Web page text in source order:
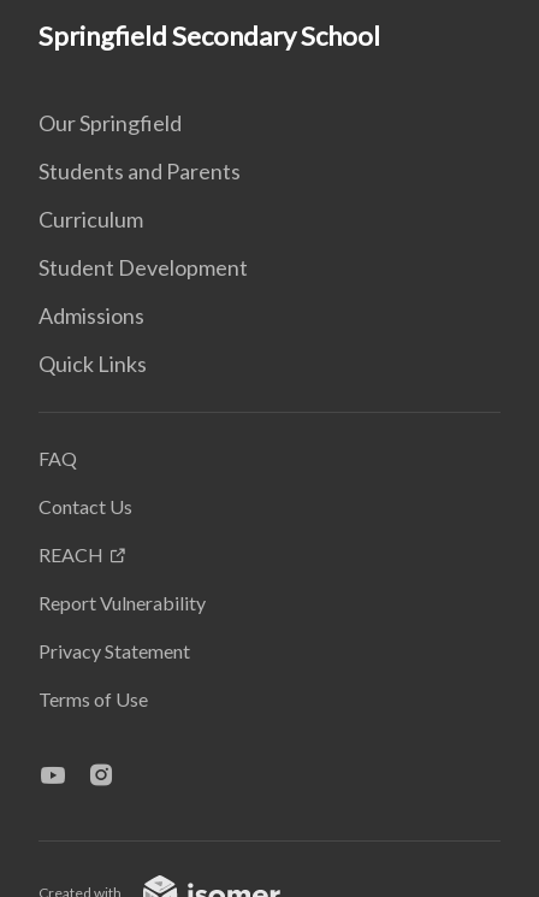
Springfield Secondary School
Our Springfield
Students and Parents
Curriculum
Student Development
Admissions
Quick Links
FAQ
Contact Us
REACH
Report Vulnerability
Privacy Statement
Terms of Use
Created with